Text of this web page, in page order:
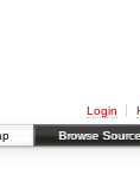
Login
Browse Source